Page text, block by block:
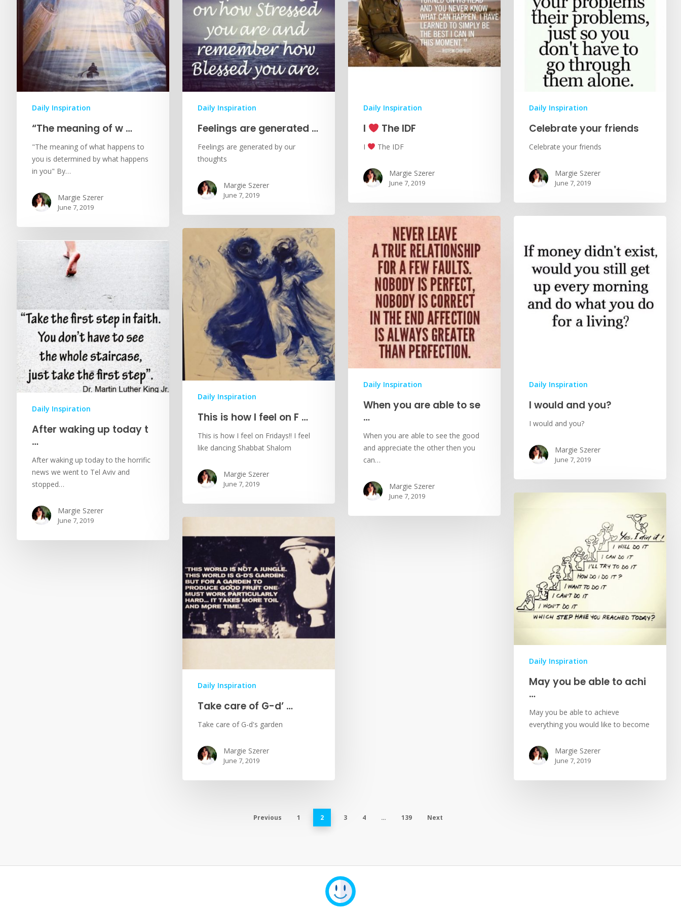
Daily Inspiration
“The meaning of w …
"The meaning of what happens to
you is determined by what happens
in you" By…
Margie Szerer
June 7, 2019
Daily Inspiration
Feelings are generated …
Feelings are generated by our
thoughts
Margie Szerer
June 7, 2019
Daily Inspiration
I The IDF
I The IDF
Margie Szerer
June 7, 2019
Daily Inspiration
Celebrate your friends
Celebrate your friends
Margie Szerer
June 7, 2019
Daily Inspiration
When you are able to se
…
When you are able to see the good
and appreciate the other then you
can…
Margie Szerer
June 7, 2019
Daily Inspiration
I would and you?
I would and you?
Margie Szerer
June 7, 2019
Daily Inspiration
This is how I feel on F …
This is how I feel on Fridays!! I feel
like dancing Shabbat Shalom
Margie Szerer
June 7, 2019
Daily Inspiration
After waking up today t
…
After waking up today to the horrific
news we went to Tel Aviv and
stopped…
Margie Szerer
June 7, 2019
Daily Inspiration
May you be able to achi
…
May you be able to achieve
everything you would like to become
Margie Szerer
June 7, 2019
Daily Inspiration
Take care of G-d’ …
Take care of G-d's garden
Margie Szerer
June 7, 2019
Previous 1 2 3 4 … 139 Next